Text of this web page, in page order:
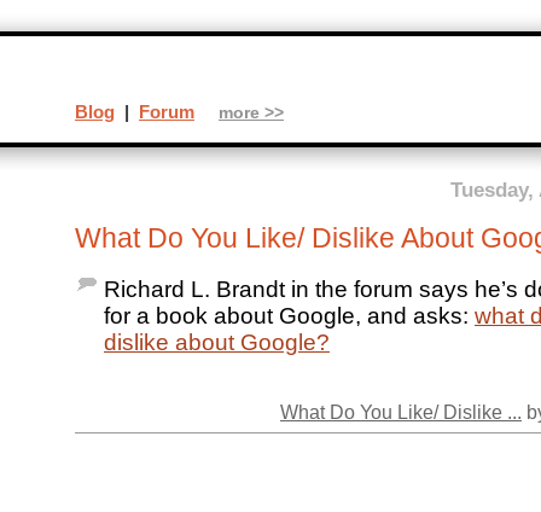
Tuesday,
What Do You Like/ Dislike About
Richard L. Brandt in the forum says he’s
for a book about Google, and asks: what
dislike about Google?
What Do You Like/ Dislike ...
Blog | Forum more >>